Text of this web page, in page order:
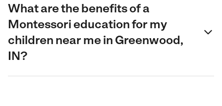
What are the benefits of a
Montessori education for my
children near me in Greenwood,
IN?